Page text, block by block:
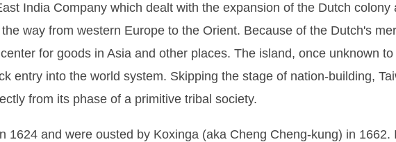
India Company which dealt with the expansion of the Dutch colony
way from western Europe to the Orient. Because of the Dutch's
for goods in Asia and other places. The island, once unknown
entry into the world system. Skipping the stage of nation-building,
from its phase of a primitive tribal society.
1624 and were ousted by Koxinga (aka Cheng Cheng-kung) in 1662.